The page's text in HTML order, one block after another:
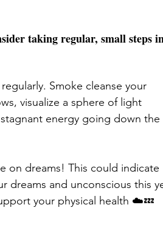
taking regular, small steps
Smoke cleanse your
visualize a sphere of light
energy going down the
on dreams! This could indicate
dreams and unconscious this
your physical health ☁️💤